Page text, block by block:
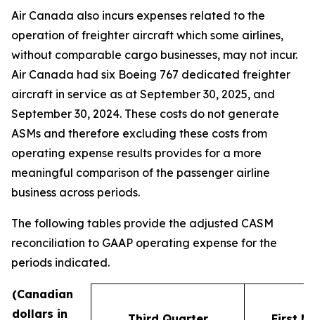
Air Canada also incurs expenses related to the
operation of freighter aircraft which some airlines,
without comparable cargo businesses, may not incur.
Air Canada had six Boeing 767 dedicated freighter
aircraft in service as at September 30, 2025, and
September 30, 2024. These costs do not generate
ASMs and therefore excluding these costs from
operating expense results provides for a more
meaningful comparison of the passenger airline
business across periods.
The following tables provide the adjusted CASM
reconciliation to GAAP operating expense for the
periods indicated.
(Canadian
dollars in